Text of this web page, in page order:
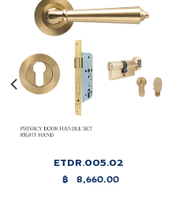
ETDR.005.02
฿ 8,660.00